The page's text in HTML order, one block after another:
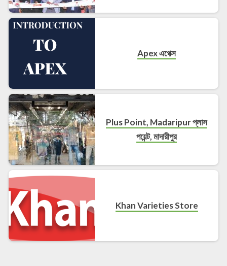
Apex এপেক্স
Plus Point, Madaripur প্লাস
পয়েন্ট, মাদারীপুর
Khan Varieties Store